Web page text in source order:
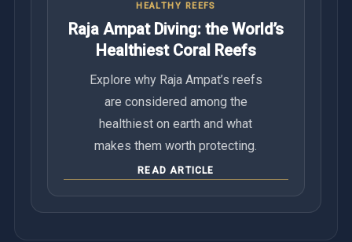
HEALTHY REEFS
Raja Ampat Diving: the World’s
Healthiest Coral Reefs
Explore why Raja Ampat’s reefs
are considered among the
healthiest on earth and what
makes them worth protecting.
READ ARTICLE